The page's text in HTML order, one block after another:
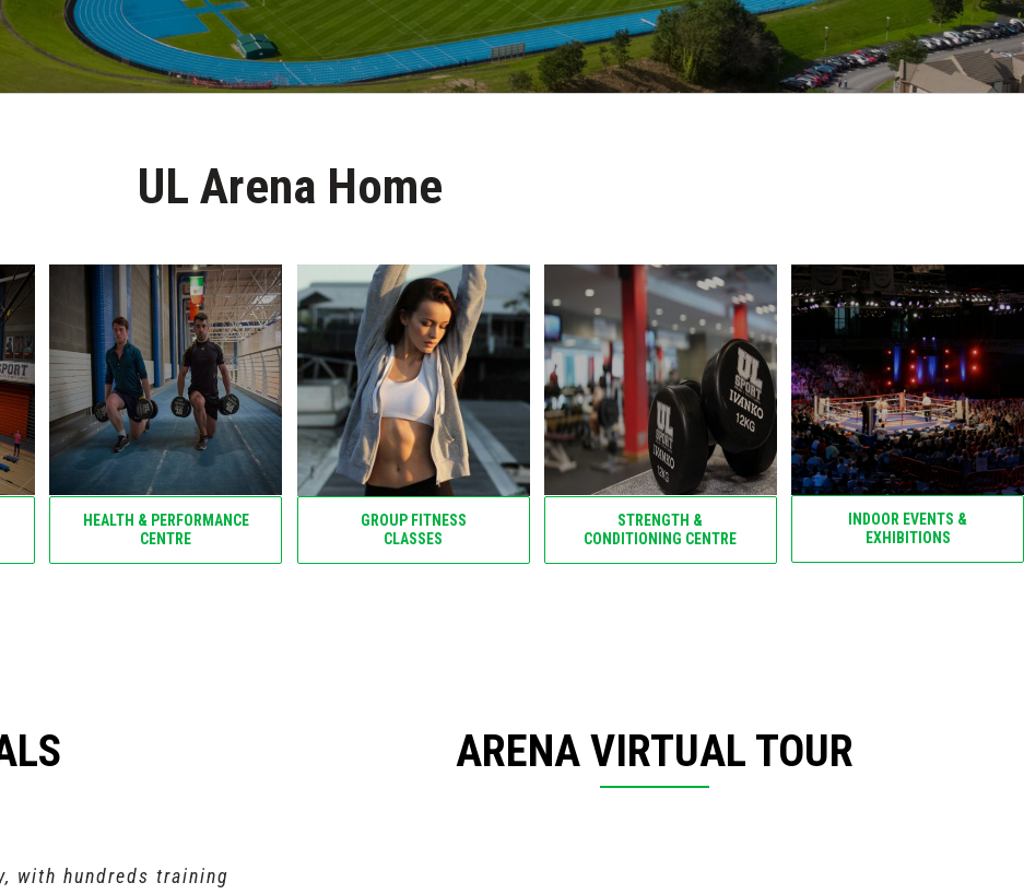
UL Arena Home
HEALTH & PERFORMANCE
CENTRE
GROUP FITNESS
CLASSES
STRENGTH &
CONDITIONING CENTRE
INDOOR EVENTS &
EXHIBITIONS
with hundreds training
ARENA VIRTUAL TOUR